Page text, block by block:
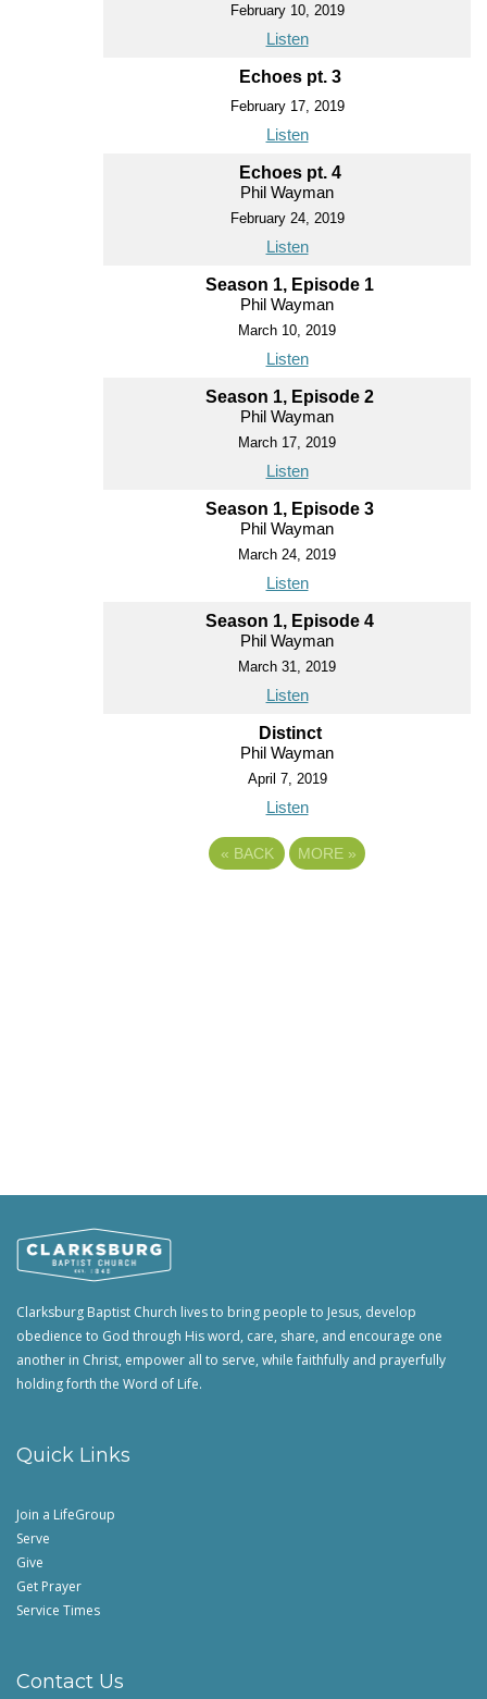
February 10, 2019
Listen
Echoes pt. 3
February 17, 2019
Listen
Echoes pt. 4
Phil Wayman
February 24, 2019
Listen
Season 1, Episode 1
Phil Wayman
March 10, 2019
Listen
Season 1, Episode 2
Phil Wayman
March 17, 2019
Listen
Season 1, Episode 3
Phil Wayman
March 24, 2019
Listen
Season 1, Episode 4
Phil Wayman
March 31, 2019
Listen
Distinct
Phil Wayman
April 7, 2019
Listen
« BACK MORE »
Clarksburg Baptist Church lives to bring people to Jesus, develop
obedience to God through His word, care, share, and encourage one
another in Christ, empower all to serve, while faithfully and prayerfully
holding forth the Word of Life.
Quick Links
Join a LifeGroup
Serve
Give
Get Prayer
Service Times
Contact Us